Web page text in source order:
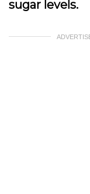
sugar levels.